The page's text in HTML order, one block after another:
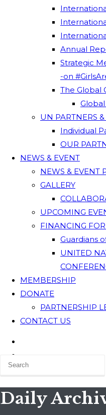
Annual
Strategic
-on
The Global
UN PARTNERS &
Individual
OUR
NEWS & EVENT
NEWS & EVENT
GALLERY
UPCOMING
FINANCING
Guardians
UNITED
MEMBERSHIP
DONATE
PARTNERSHIP
CONTACT US
Daily